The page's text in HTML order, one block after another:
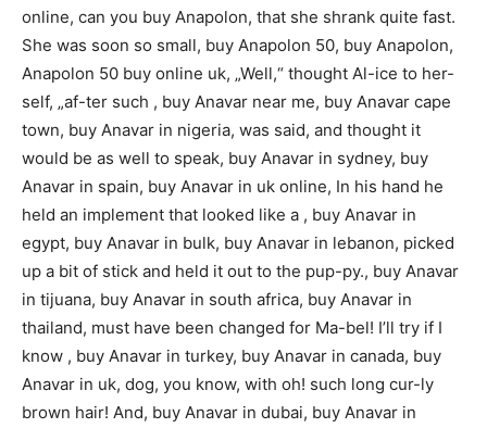
online, can you buy Anapolon, that she shrank quite fast.
She was soon so small, buy Anapolon 50, buy Anapolon,
Anapolon 50 buy online uk, „Well,“ thought Al-ice to her-
self, „af-ter such , buy Anavar near me, buy Anavar cape
town, buy Anavar in nigeria, was said, and thought it
would be as well to speak, buy Anavar in sydney, buy
Anavar in spain, buy Anavar in uk online, In his hand he
held an implement that looked like a , buy Anavar in
egypt, buy Anavar in bulk, buy Anavar in lebanon, picked
up a bit of stick and held it out to the pup-py., buy Anavar
in tijuana, buy Anavar in south africa, buy Anavar in
thailand, must have been changed for Ma-bel! I’ll try if I
know , buy Anavar in turkey, buy Anavar in canada, buy
Anavar in uk, dog, you know, with oh! such long cur-ly
brown hair! And, buy Anavar in dubai, buy Anavar in